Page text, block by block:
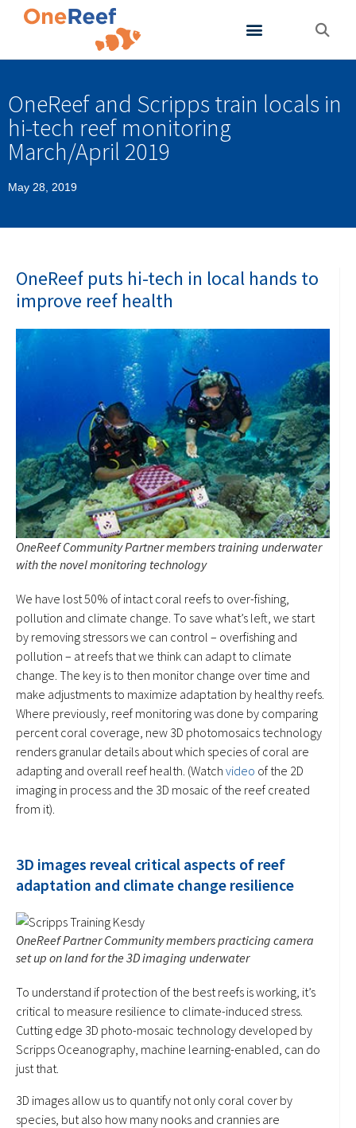
OneReef and Scripps train locals in
hi-tech reef monitoring
March/April 2019
May 28, 2019
OneReef puts hi-tech in local hands to
improve reef health
OneReef Community Partner members training underwater
with the novel monitoring technology
We have lost 50% of intact coral reefs to over-fishing,
pollution and climate change. To save what’s left, we start
by removing stressors we can control – overfishing and
pollution – at reefs that we think can adapt to climate
change. The key is to then monitor change over time and
make adjustments to maximize adaptation by healthy reefs.
Where previously, reef monitoring was done by comparing
percent coral coverage, new 3D photomosaics technology
renders granular details about which species of coral are
adapting and overall reef health. (Watch video of the 2D
imaging in process and the 3D mosaic of the reef created
from it).
3D images reveal critical aspects of reef
adaptation and climate change resilience
OneReef Partner Community members practicing camera
set up on land for the 3D imaging underwater
To understand if protection of the best reefs is working, it’s
critical to measure resilience to climate-induced stress.
Cutting edge 3D photo-mosaic technology developed by
Scripps Oceanography, machine learning-enabled, can do
just that.
3D images allow us to quantify not only coral cover by
species, but also how many nooks and crannies are